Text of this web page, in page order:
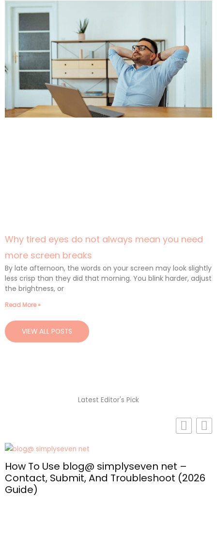
Why tired eyes do not always mean you need
more screen breaks
By late afternoon, the words on your screen may look slightly
less crisp than they did that morning. You blink harder, adjust
the brightness, or
Read More »
VIEW ALL POSTS
Latest Editor's Pick